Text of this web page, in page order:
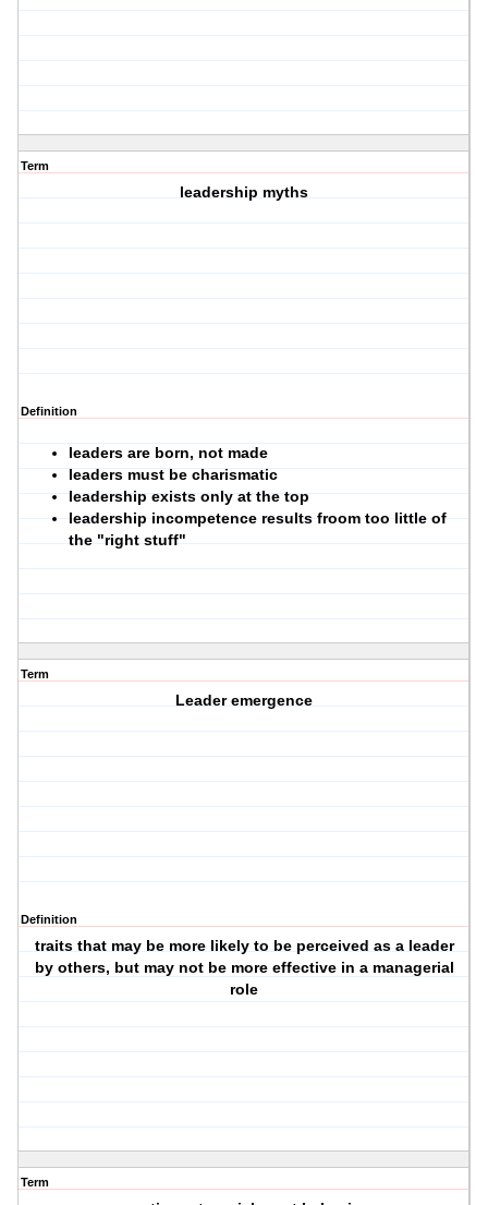
Term
leadership myths
Definition
leaders are born, not made
leaders must be charismatic
leadership exists only at the top
leadership incompetence results froom too little of
the "right stuff"
Term
Leader emergence
Definition
traits that may be more likely to be perceived as a leader
by others, but may not be more effective in a managerial
role
Term